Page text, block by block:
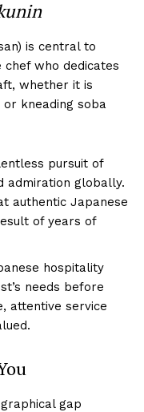
is central to
who dedicates
whether it is
kneading soba
pursuit of
admiration globally.
authentic Japanese
of years of
hospitality
needs before
attentive service
gap